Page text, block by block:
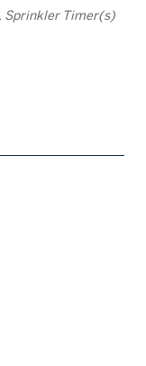
Sprinkler Timer(s)